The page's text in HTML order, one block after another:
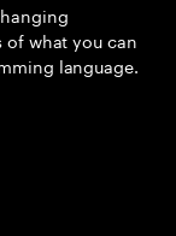
what you can
language.